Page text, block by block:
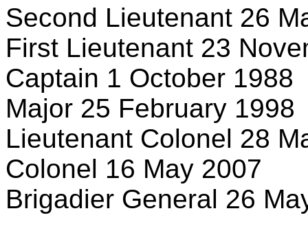
Second Lieutenant 26
First Lieutenant 23
Captain 1 October 1988
Major 25 February 1998
Lieutenant Colonel 28
Colonel 16 May 2007
Brigadier General 26